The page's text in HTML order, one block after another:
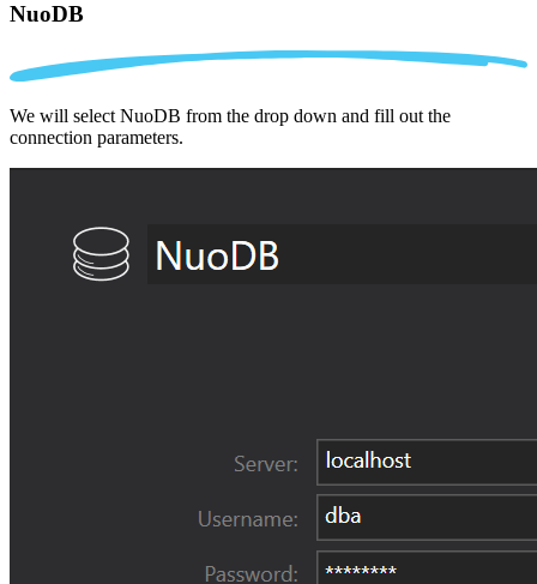
NuoDB
We will select NuoDB from the drop down and fill out the
connection parameters.